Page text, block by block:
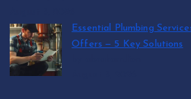
Essential Plumbing
Offers — 5 Key Solutions